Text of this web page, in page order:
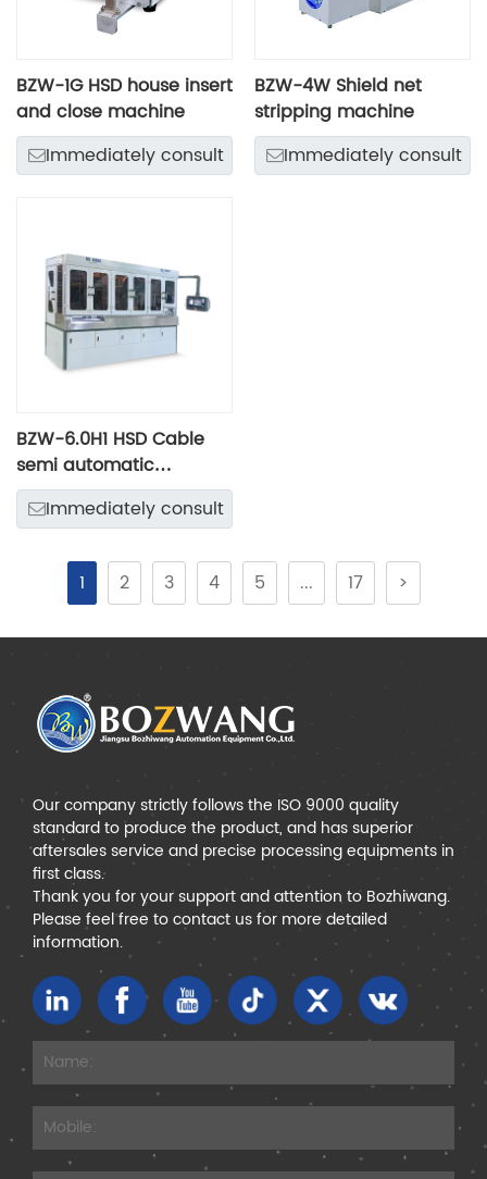
BZW-1G HSD house insert
and close machine
Immediately consult
BZW-4W Shield net
stripping machine
Immediately consult
BZW-6.0H1 HSD Cable
semi automatic
intelligent processing
lineImmediately consult
1 2 3 4 5 ... 17 >
Our company strictly follows the ISO 9000 quality
standard to produce the product, and has superior
aftersales service and precise processing equipments in
first class.
Thank you for your support and attention to Bozhiwang.
Please feel free to contact us for more detailed
information.